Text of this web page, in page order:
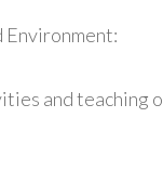
Environment:
and teaching